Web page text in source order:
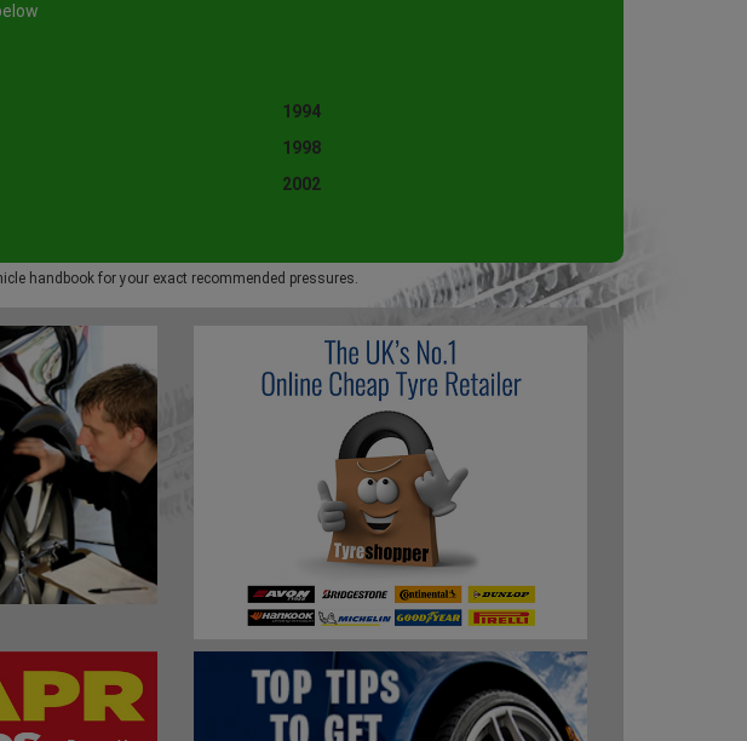
1994
1998
2002
handbook for your exact recommended pressures.